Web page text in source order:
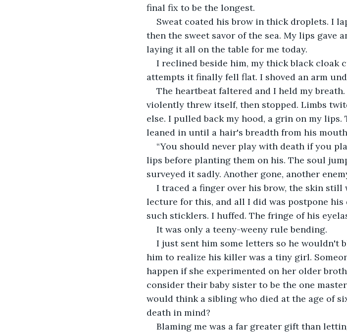
final fix to be the longest.
Sweat coated his brow in thick droplets. I
then the sweet savor of the sea. My lips gave
laying it all on the table for me today.
I reclined beside him, my thick black cloak
attempts it finally fell flat. I shoved an arm
The heartbeat faltered and I held my
violently threw itself, then stopped. Limbs
else. I pulled back my hood, a grin on my
leaned in until a hair's breadth from his
“You should never play with death if you
lips before planting them on his. The soul
surveyed it sadly. Another gone, another
I traced a finger over his brow, the skin
lecture for this, and all I did was postpone
such sticklers. I huffed. The fringe of his
It was only a teeny-weeny rule bending.
I just sent him some letters so he wouldn't
him to realize his killer was a tiny girl.
happen if she experimented on her older
consider their baby sister to be the one
would think a sibling who died at the age of
death in mind?
Blaming me was a far greater gift than